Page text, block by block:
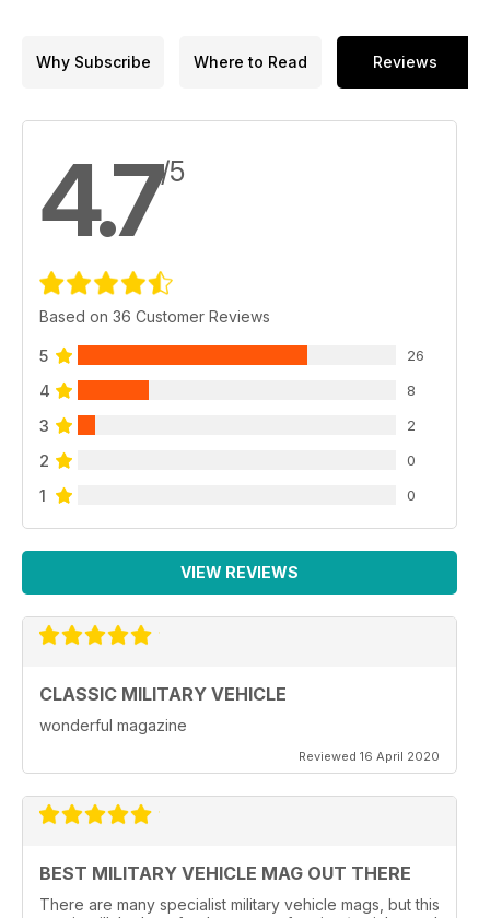
Why Subscribe Where to Read Reviews
4.7/5
Based on 36 Customer Reviews
5 26
4 8
3 2
2 0
1 0
VIEW REVIEWS
CLASSIC MILITARY VEHICLE
wonderful magazine
Reviewed 16 April 2020
BEST MILITARY VEHICLE MAG OUT THERE
There are many specialist military vehicle mags, but this